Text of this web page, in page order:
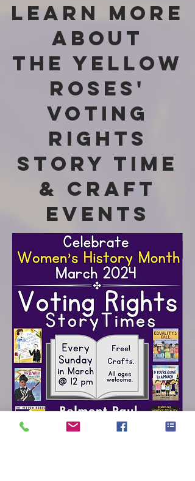
Learn more
about
The Yellow
Roses'
Voting
Rights
Story Time
& Craft
Events